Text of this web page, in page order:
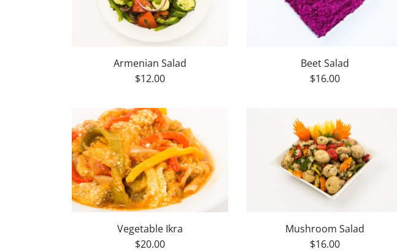
Armenian Salad
$12.00
Beet Salad
$16.00
Vegetable Ikra
$20.00
Mushroom Salad
$16.00